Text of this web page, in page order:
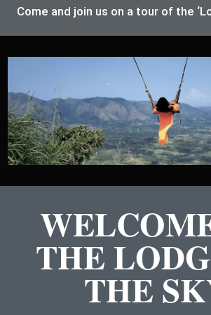
Come and join us on a tour of the
THE
THE